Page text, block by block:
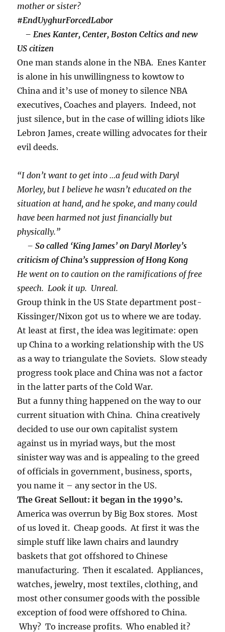
mother or sister?
#EndUyghurForcedLabor
– Enes Kanter, Center, Boston Celtics and new
US citizen
One man stands alone in the NBA. Enes Kanter
is alone in his unwillingness to kowtow to
China and it’s use of money to silence NBA
executives, Coaches and players. Indeed, not
just silence, but in the case of willing idiots like
Lebron James, create willing advocates for their
evil deeds.
“I don’t want to get into …a feud with Daryl
Morley, but I believe he wasn’t educated on the
situation at hand, and he spoke, and many could
have been harmed not just financially but
physically.”
– So called ‘King James’ on Daryl Morley’s
criticism of China’s suppression of Hong Kong
He went on to caution on the ramifications of free
speech. Look it up. Unreal.
Group think in the US State department post-
Kissinger/Nixon got us to where we are today.
At least at first, the idea was legitimate: open
up China to a working relationship with the US
as a way to triangulate the Soviets. Slow steady
progress took place and China was not a factor
in the latter parts of the Cold War.
But a funny thing happened on the way to our
current situation with China. China creatively
decided to use our own capitalist system
against us in myriad ways, but the most
sinister way was and is appealing to the greed
of officials in government, business, sports,
you name it – any sector in the US.
The Great Sellout: it began in the 1990’s.
America was overrun by Big Box stores. Most
of us loved it. Cheap goods. At first it was the
simple stuff like lawn chairs and laundry
baskets that got offshored to Chinese
manufacturing. Then it escalated. Appliances,
watches, jewelry, most textiles, clothing, and
most other consumer goods with the possible
exception of food were offshored to China.
Why? To increase profits. Who enabled it?